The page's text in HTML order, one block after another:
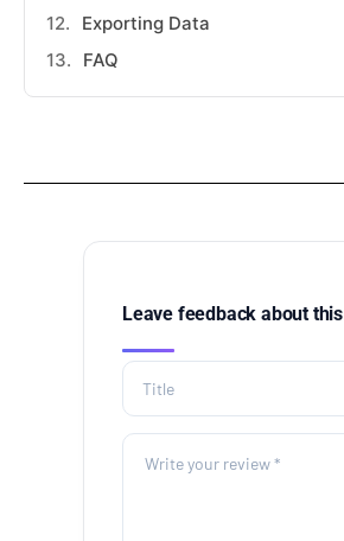
Exporting Data
FAQ
Leave feedback about this